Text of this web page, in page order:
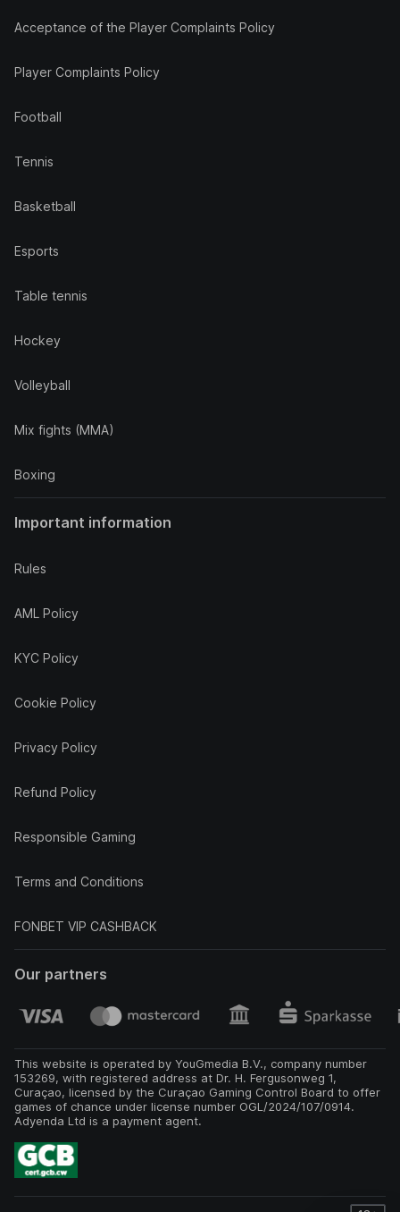
Acceptance of the Player Complaints Policy
Player Complaints Policy
Football
Tennis
Basketball
Esports
Table tennis
Hockey
Volleyball
Mix fights (MMA)
Boxing
Important information
Rules
AML Policy
KYC Policy
Cookie Policy
Privacy Policy
Refund Policy
Responsible Gaming
Terms and Conditions
FONBET VIP CASHBACK
Our partners
This website is operated by YouGmedia B.V., company number
153269, with registered address at Dr. H. Fergusonweg 1,
Curaçao, licensed by the Curaçao Gaming Control Board to offer
games of chance under license number OGL/2024/107/0914.
Adyenda Ltd is a payment agent.